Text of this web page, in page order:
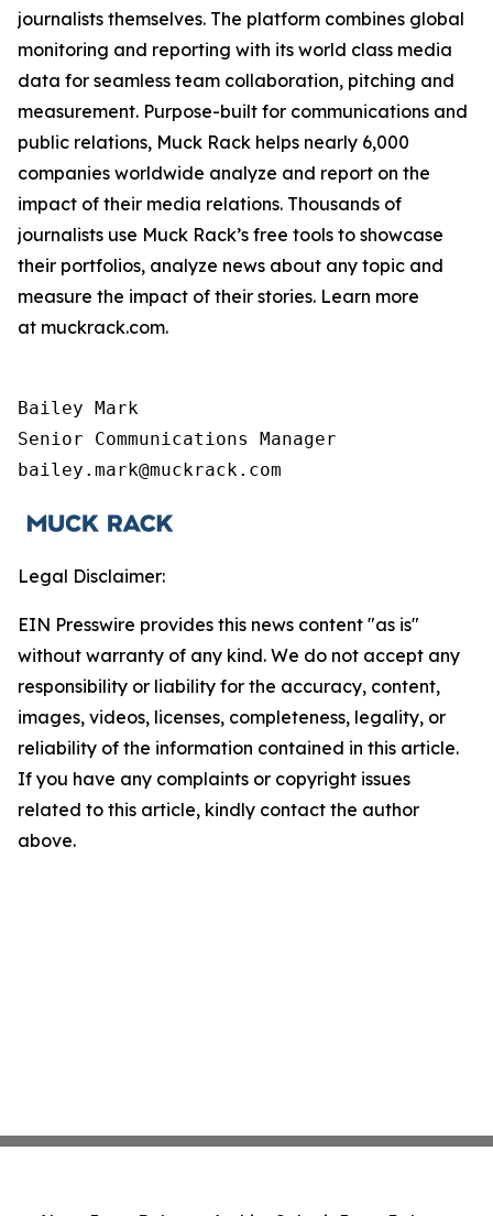
journalists themselves. The platform combines global
monitoring and reporting with its world class media
data for seamless team collaboration, pitching and
measurement. Purpose-built for communications and
public relations, Muck Rack helps nearly 6,000
companies worldwide analyze and report on the
impact of their media relations. Thousands of
journalists use Muck Rack’s free tools to showcase
their portfolios, analyze news about any topic and
measure the impact of their stories. Learn more
at muckrack.com.
Bailey Mark
Senior Communications Manager
bailey.mark@muckrack.com
Legal Disclaimer:
EIN Presswire provides this news content "as is"
without warranty of any kind. We do not accept any
responsibility or liability for the accuracy, content,
images, videos, licenses, completeness, legality, or
reliability of the information contained in this article.
If you have any complaints or copyright issues
related to this article, kindly contact the author
above.